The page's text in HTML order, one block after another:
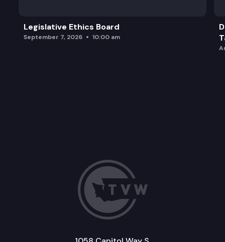
Legislative Ethics Board
September 7, 2026 10:00 am